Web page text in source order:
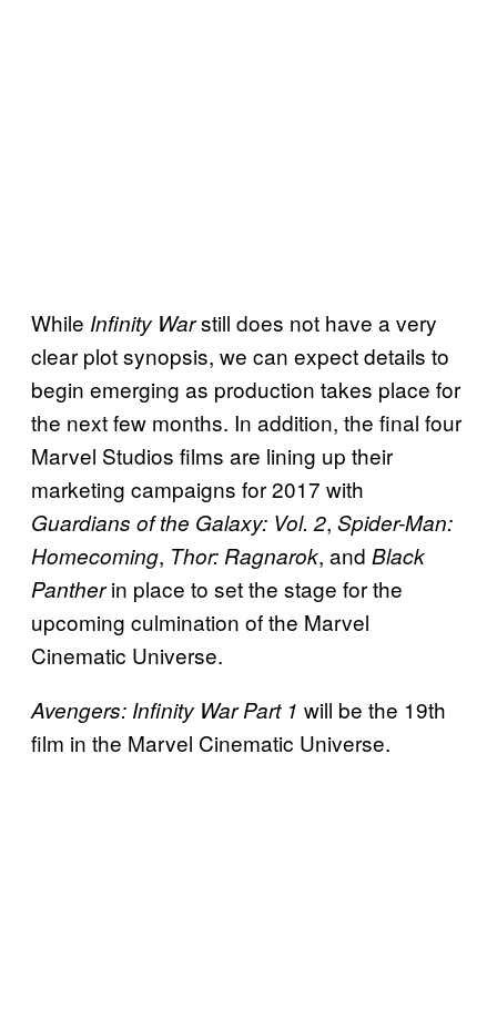
While Infinity Warstill does not have a very
clear plot synopsis, we can expect details to
begin emerging as production takes place for
the next few months. In addition, the final four
Marvel Studios films are lining up their
marketing campaigns for 2017 with
Guardians of the Galaxy: Vol. 2, Spider-Man:
Homecoming, Thor: Ragnarok, and Black
Pantherin place to set the stage for the
upcoming culmination of the Marvel
Cinematic Universe.
Avengers: Infinity War Part 1 will be the 19th
film in the Marvel Cinematic Universe.